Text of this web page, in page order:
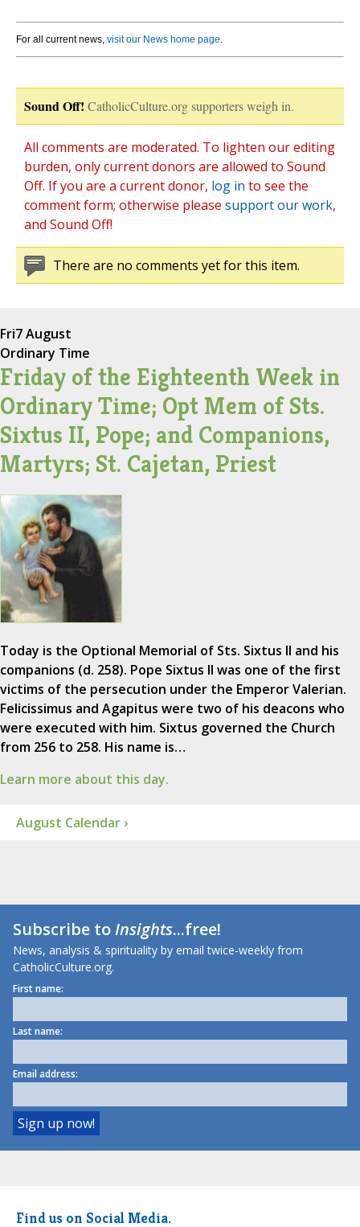
For all current news, visit our News home page.
Sound Off! CatholicCulture.org supporters weigh in.
All comments are moderated. To lighten our editing
burden, only current donors are allowed to Sound
Off. If you are a current donor, log in to see the
comment form; otherwise please support our work,
and Sound Off!
There are no comments yet for this item.
Fri7 August
Ordinary Time
Friday of the Eighteenth Week in
Ordinary Time; Opt Mem of Sts.
Sixtus II, Pope; and Companions,
Martyrs; St. Cajetan, Priest
Today is the Optional Memorial of Sts. Sixtus II and his
companions (d. 258). Pope Sixtus II was one of the first
victims of the persecution under the Emperor Valerian.
Felicissimus and Agapitus were two of his deacons who
were executed with him. Sixtus governed the Church
from 256 to 258. His name is…
Learn more about this day.
August Calendar ›
Subscribe toInsights...free!
News, analysis & spirituality by email twice-weekly from
CatholicCulture.org.
First name:
Last name:
Email address:
Find us on Social Media.